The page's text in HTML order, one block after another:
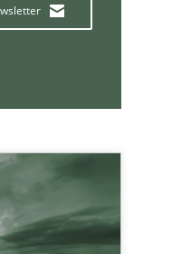
to support us:
LinkedIn